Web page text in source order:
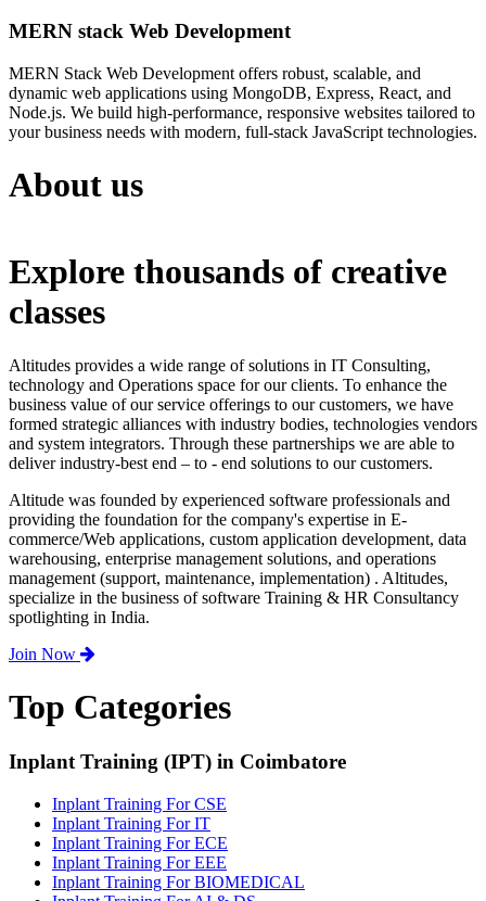
MERN stack Web Development
MERN Stack Web Development offers robust, scalable, and
dynamic web applications using MongoDB, Express, React, and
Node.js. We build high-performance, responsive websites tailored to
your business needs with modern, full-stack JavaScript technologies.
About us
Explore thousands of creative
classes
Altitudes provides a wide range of solutions in IT Consulting,
technology and Operations space for our clients. To enhance the
business value of our service offerings to our customers, we have
formed strategic alliances with industry bodies, technologies vendors
and system integrators. Through these partnerships we are able to
deliver industry-best end – to - end solutions to our customers.
Altitude was founded by experienced software professionals and
providing the foundation for the company's expertise in E-
commerce/Web applications, custom application development, data
warehousing, enterprise management solutions, and operations
management (support, maintenance, implementation) . Altitudes,
specialize in the business of software Training & HR Consultancy
spotlighting in India.
Join Now
Top Categories
Inplant Training (IPT) in Coimbatore
Inplant Training For CSE
Inplant Training For IT
Inplant Training For ECE
Inplant Training For EEE
Inplant Training For BIOMEDICAL